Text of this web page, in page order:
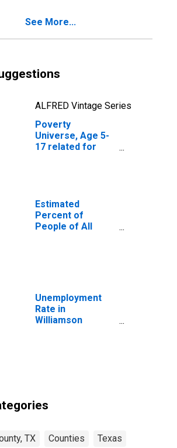
See More...
ALFRED Vintage Series
Poverty
Universe, Age 5-
17 related for
Estimated
Percent of
People of All
Unemployment
Rate in
Williamson
TX Counties Texas